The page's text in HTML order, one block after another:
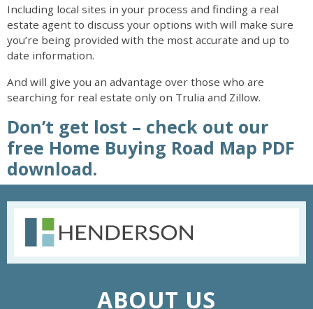
Including local sites in your process and finding a real
estate agent to discuss your options with will make sure
you’re being provided with the most accurate and up to
date information.
And will give you an advantage over those who are
searching for real estate only on Trulia and Zillow.
Don’t get lost – check out our
free Home Buying Road Map PDF
download.
ABOUT US